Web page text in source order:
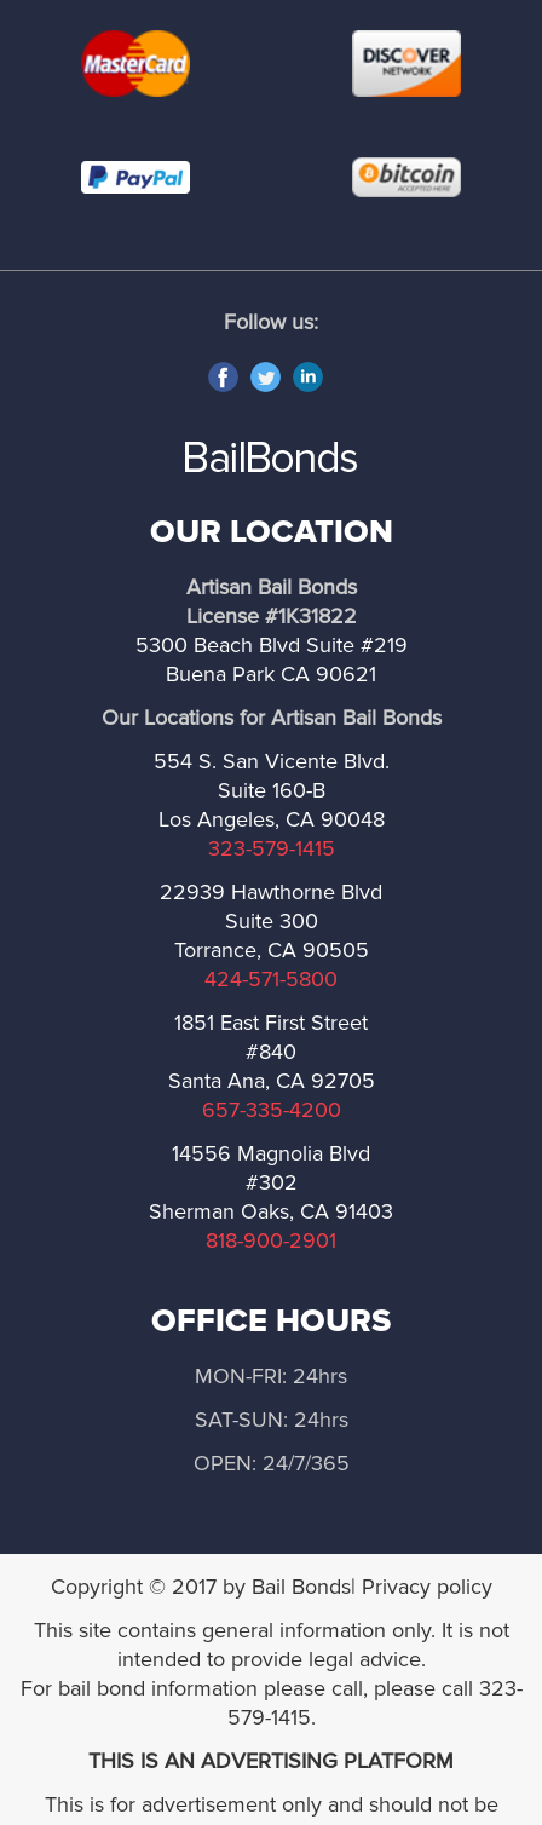
Palos Verdes Estates
Pomona
Rancho Palos Verdes
Rolling Hills
Rolling Hills Estates
Santa Fe Springs
San Dimas
San Marino
Sierra Madre
South El Monte
South Gate
South Pasadena
Temple City
Vernon
Walnut
Follow us:
OUR LOCATION
Artisan Bail Bonds
License #1K31822
5300 Beach Blvd Suite #219
Buena Park CA 90621
Our Locations for Artisan Bail Bonds
554 S. San Vicente Blvd.
Suite 160-B
Los Angeles, CA 90048
323-579-1415
22939 Hawthorne Blvd
Suite 300
Torrance, CA 90505
424-571-5800
1851 East First Street
#840
Santa Ana, CA 92705
657-335-4200
14556 Magnolia Blvd
#302
Sherman Oaks, CA 91403
818-900-2901
OFFICE HOURS
MON-FRI: 24hrs
SAT-SUN: 24hrs
OPEN: 24/7/365
Copyright © 2017 by Bail Bonds| Privacy policy
This site contains general information only. It is not
intended to provide legal advice.
For bail bond information please call, please call 323-
579-1415.
THIS IS AN ADVERTISING PLATFORM
This is for advertisement only and should not be